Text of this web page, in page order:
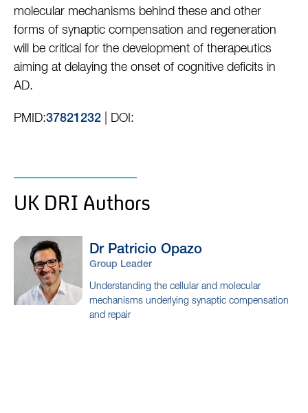
molecular mechanisms behind these and other
forms of synaptic compensation and regeneration
will be critical for the development of therapeutics
aiming at delaying the onset of cognitive deficits in
AD.
PMID:37821232 | DOI:
UK DRI Authors
Dr Patricio Opazo
Group Leader
Understanding the cellular and molecular
mechanisms underlying synaptic compensation
and repair